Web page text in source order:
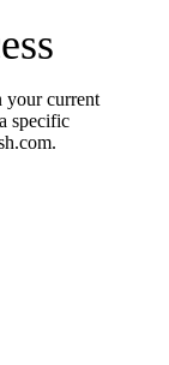
your current
specific